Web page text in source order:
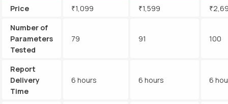
Price ₹1,099 ₹1,599
Number of
Parameters
Tested
79 91 100
Report
Delivery
Time
6 hours 6 hours 6